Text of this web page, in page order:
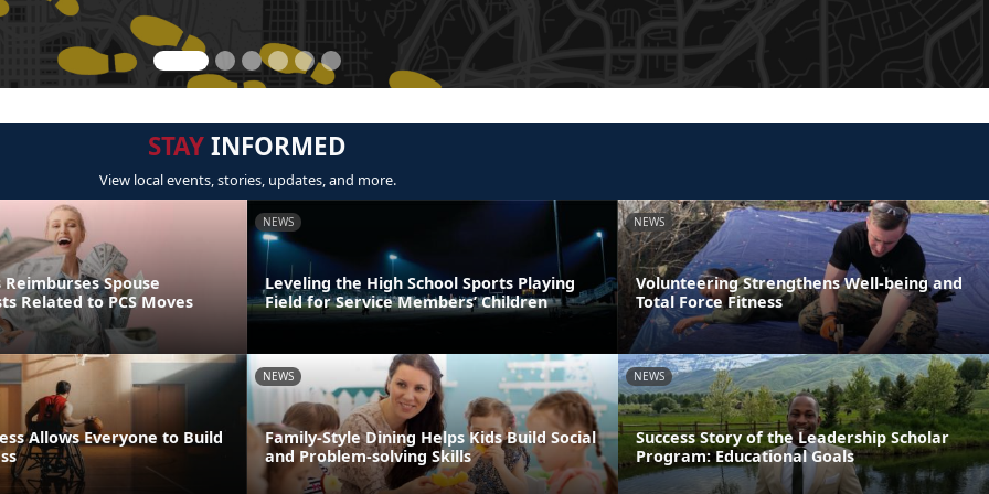
STAYINFORMED
View local events, stories, updates, and more.
Spouse
Related to PCS Moves
NEWS
Leveling the High School Sports Playing
Field for Service Members’ Children
NEWS
Volunteering Strengthens Well-being and
Total Force Fitness
Allows Everyone to Build
NEWS
Family-Style Dining Helps Kids Build Social
and Problem-solving Skills
NEWS
Success Story of the Leadership Scholar
Program: Educational Goals